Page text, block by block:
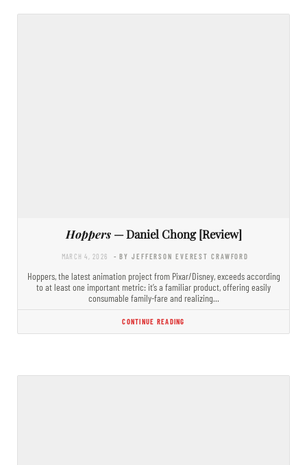
Hoppers— Daniel Chong [Review]
MARCH 4, 2026 - BY JEFFERSON EVEREST CRAWFORD
Hoppers, the latest animation project from Pixar/Disney, exceeds according
to at least one important metric: it’s a familiar product, offering easily
consumable family-fare and realizing…
CONTINUE READING